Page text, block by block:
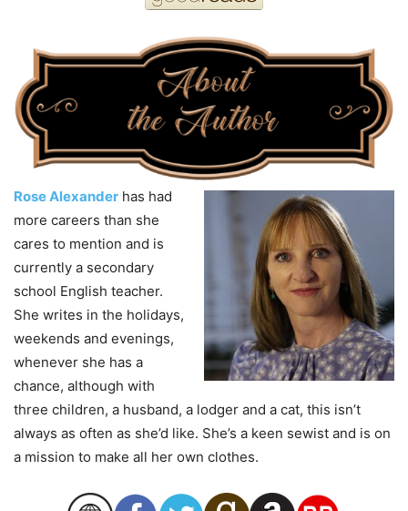
Rose Alexander has had
more careers than she
cares to mention and is
currently a secondary
school English teacher.
She writes in the holidays,
weekends and evenings,
whenever she has a
chance, although with
three children, a husband, a lodger and a cat, this isn’t
always as often as she’d like. She’s a keen sewist and is on
a mission to make all her own clothes.